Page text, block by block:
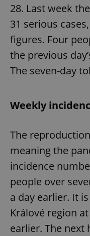
28. Last week
31 serious
figures. Four
the previous
The seven-day
Weekly
The
meaning the
incidence
people over
a day earlier. It
Králové region
earlier. The next